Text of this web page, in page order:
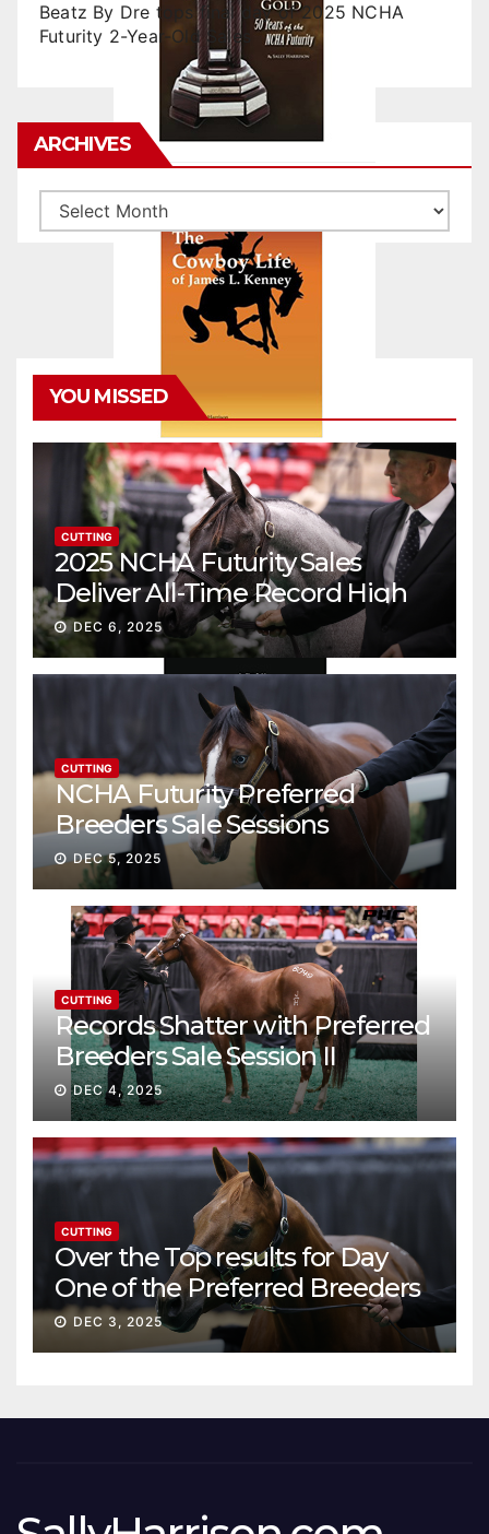
Beatz By Dre tops final day of 2025 NCHA
Futurity 2-Year-Old Sales
ARCHIVES
Archives
YOU MISSED
CUTTING
2025 NCHA Futurity Sales
Deliver All-Time Record High
Gross
DEC 6, 2025
CUTTING
NCHA Futurity Preferred
Breeders Sale Sessions
continue ascent
DEC 5, 2025
CUTTING
Records Shatter with Preferred
Breeders Sale Session II
DEC 4, 2025
CUTTING
Over the Top results for Day
One of the Preferred Breeders
Sale
DEC 3, 2025